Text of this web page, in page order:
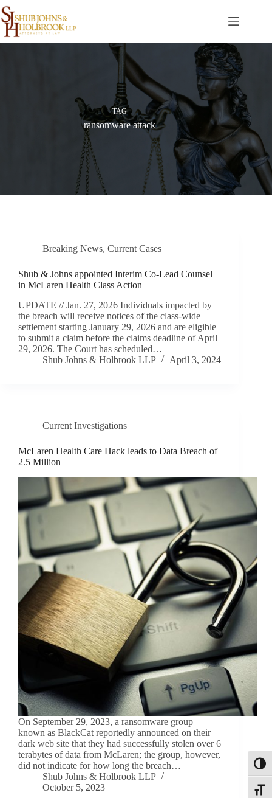
Skip
to
content
TAG
ransomware attack
Breaking News, Current Cases
Shub & Johns appointed Interim Co-Lead Counsel
in McLaren Health Class Action
UPDATE // Jan. 27, 2026 Individuals impacted by
the breach will receive notices of the class-wide
settlement starting January 29, 2026 and are eligible
to submit a claim before the claims deadline of April
29, 2026. The Court has scheduled…
Shub Johns & Holbrook LLP
April 3, 2024
Current Investigations
McLaren Health Care Hack leads to Data Breach of
2.5 Million
On September 29, 2023, a ransomware group
known as BlackCat reportedly announced on their
dark web site that they had successfully stolen over 6
terabytes of data from McLaren; the group, however,
did not indicate for how long the breach…
Shub Johns & Holbrook LLP
October 5, 2023